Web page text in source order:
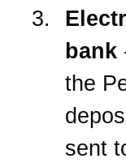
bank
the
sent